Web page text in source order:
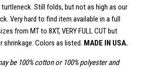
Still folds, but not as high as our
Very hard to find item available in a full
from MT to 8XT, VERY FULL CUT but
shrinkage. Colors as listed. MADE IN USA.
be 100% cotton or 100% polyester and